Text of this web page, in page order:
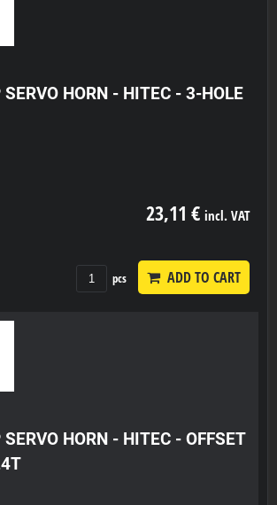
HORN - HITEC - 3-HOLE
23,11 € incl. VAT
pcs ADD TO CART
HORN - HITEC - OFFSET